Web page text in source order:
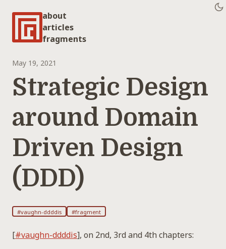
about
articles
fragments
May 19, 2021
Strategic Design
around Domain
Driven Design
(DDD)
#vaughn-ddddis #fragment
[#vaughn-ddddis], on 2nd, 3rd and 4th chapters: